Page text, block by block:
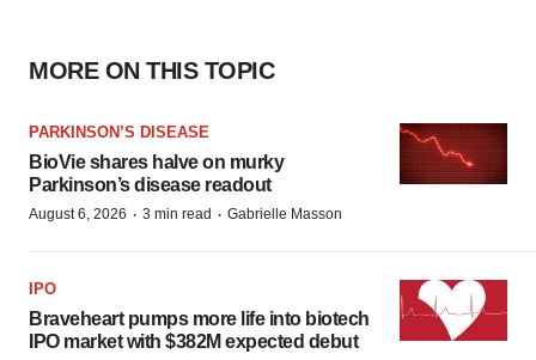
MORE ON THIS TOPIC
PARKINSON’S DISEASE
BioVie shares halve on murky
Parkinson’s disease readout
August 6, 2026 · 3 min read · Gabrielle Masson
IPO
Braveheart pumps more life into biotech
IPO market with $382M expected debut